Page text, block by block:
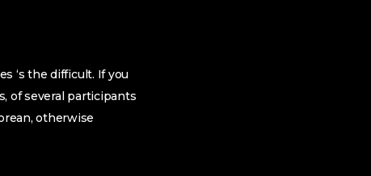
‘s the difficult. If you
of several participants
otherwise